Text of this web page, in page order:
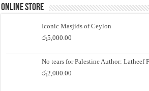
Online Store
Iconic Masjids of Ceylon
රු5,000.00
No tears for Palestine Author: Latheef
රු2,000.00